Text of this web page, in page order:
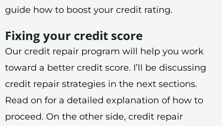
guide how to boost your credit rating.
Fixing your credit score
Our credit repair program will help you work
toward a better credit score. I’ll be discussing
credit repair strategies in the next sections.
Read on for a detailed explanation of how to
proceed. On the other side, credit repair